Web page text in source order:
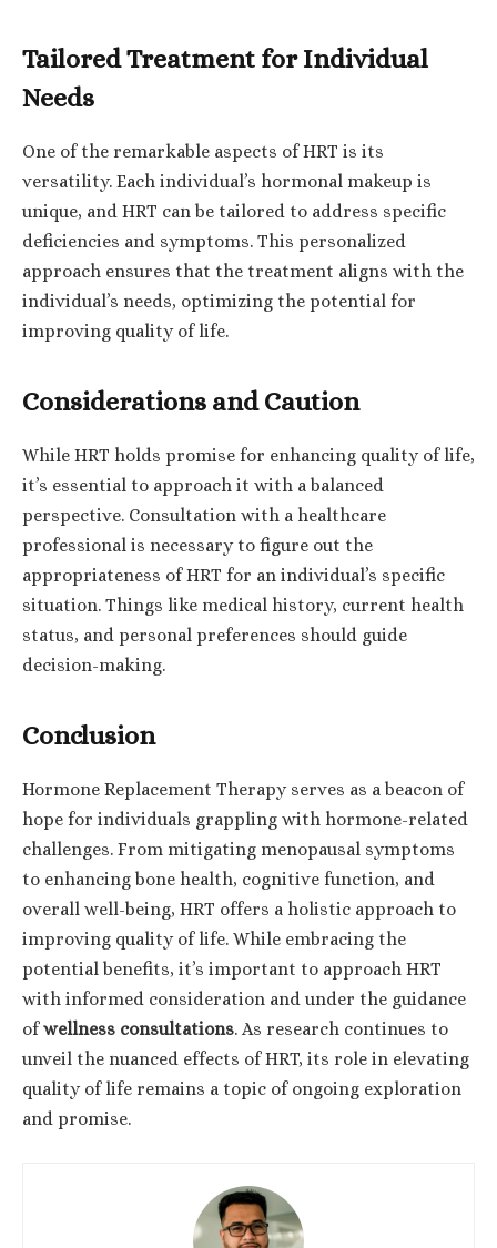
Tailored Treatment for Individual
Needs
One of the remarkable aspects of HRT is its
versatility. Each individual’s hormonal makeup is
unique, and HRT can be tailored to address specific
deficiencies and symptoms. This personalized
approach ensures that the treatment aligns with the
individual’s needs, optimizing the potential for
improving quality of life.
Considerations and Caution
While HRT holds promise for enhancing quality of life,
it’s essential to approach it with a balanced
perspective. Consultation with a healthcare
professional is necessary to figure out the
appropriateness of HRT for an individual’s specific
situation. Things like medical history, current health
status, and personal preferences should guide
decision-making.
Conclusion
Hormone Replacement Therapy serves as a beacon of
hope for individuals grappling with hormone-related
challenges. From mitigating menopausal symptoms
to enhancing bone health, cognitive function, and
overall well-being, HRT offers a holistic approach to
improving quality of life. While embracing the
potential benefits, it’s important to approach HRT
with informed consideration and under the guidance
ofwellness consultations. As research continues to
unveil the nuanced effects of HRT, its role in elevating
quality of life remains a topic of ongoing exploration
and promise.